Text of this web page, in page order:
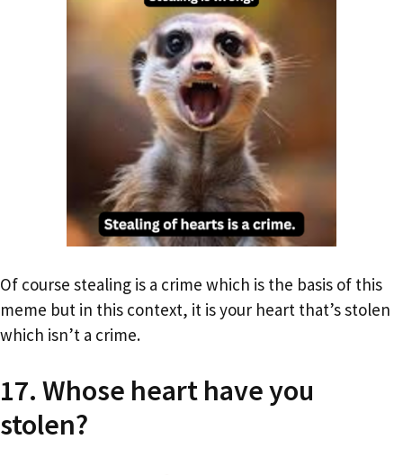
Of course stealing is a crime which is the basis of this
meme but in this context, it is your heart that’s stolen
which isn’t a crime.
17. Whose heart have you
stolen?